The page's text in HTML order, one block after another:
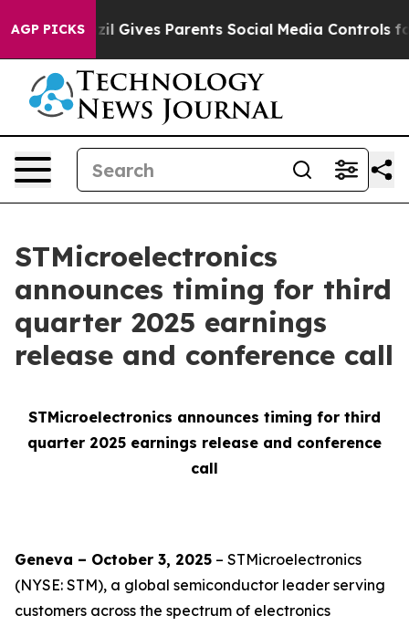
AGP PICKS
Youth Brazil Gives Parents Social Media Controls for
STMicroelectronics
announces timing for third
quarter 2025 earnings
release and conference call
STMicroelectronics announces timing for third
quarter 2025 earnings release and conference
call
Geneva – October 3, 2025 – STMicroelectronics
(NYSE: STM), a global semiconductor leader serving
customers across the spectrum of electronics